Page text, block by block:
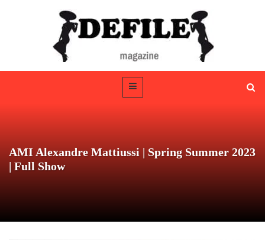
AMI Alexandre Mattiussi | Spring Summer 2023
| Full Show